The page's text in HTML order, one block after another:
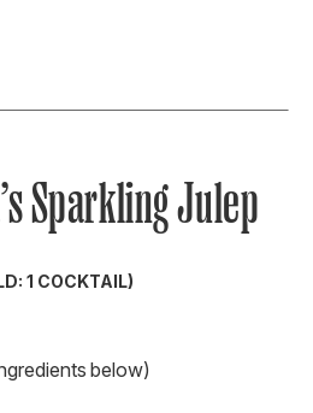
Sparkling Julep
1 COCKTAIL)
below)